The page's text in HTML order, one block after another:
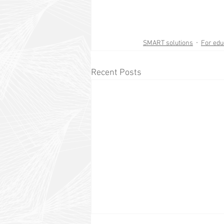
SMART solutions For
Recent Posts